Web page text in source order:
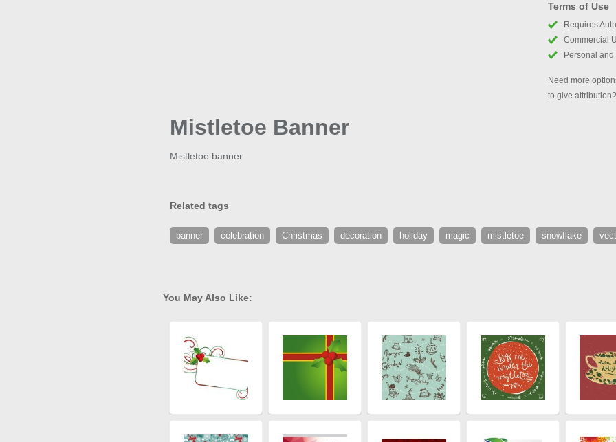
Terms of Use
Requires
Commercial
Personal
Need more
to give
Mistletoe Banner
Mistletoe banner
Related tags
banner celebration Christmas decoration holiday magic mistletoe snowflake
You May Also Like: